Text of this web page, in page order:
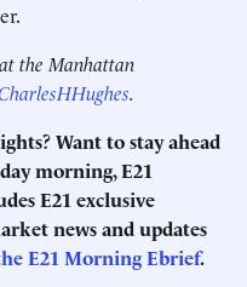
the Manhattan
.
Want to stay ahead
morning, E21
E21 exclusive
news and updates
E21 Morning Ebrief.